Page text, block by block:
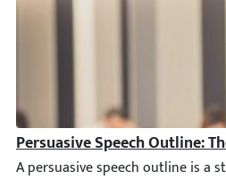
Persuasive Speech Outline:
A persuasive speech outline is a